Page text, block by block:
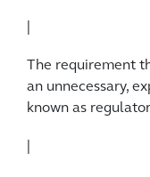
The requirement
an unnecessary,
known as